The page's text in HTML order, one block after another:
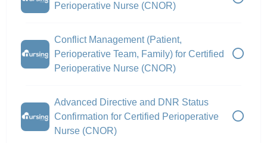
Perioperative Nurse (CNOR)
Conflict Management (Patient,
Perioperative Team, Family) for Certified
Perioperative Nurse (CNOR)
Advanced Directive and DNR Status
Confirmation for Certified Perioperative
Nurse (CNOR)